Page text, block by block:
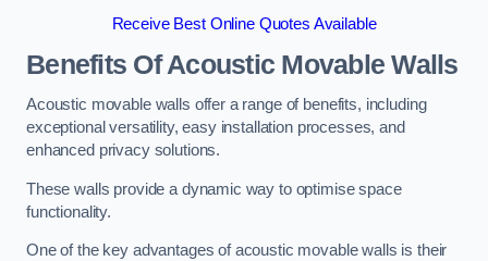
Receive Best Online Quotes Available
Benefits Of Acoustic Movable Walls
Acoustic movable walls offer a range of benefits, including
exceptional versatility, easy installation processes, and
enhanced privacy solutions.
These walls provide a dynamic way to optimise space
functionality.
One of the key advantages of acoustic movable walls is their